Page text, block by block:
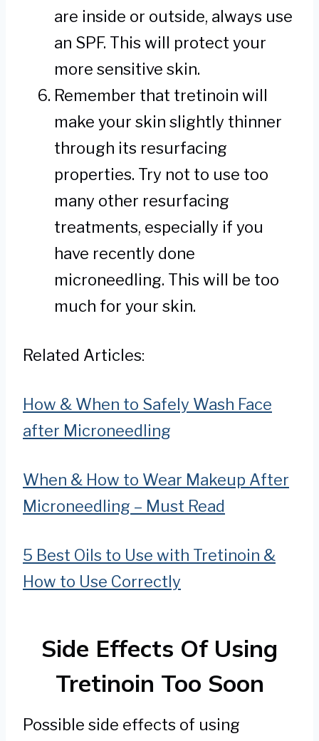
are inside or outside, always use
an SPF. This will protect your
more sensitive skin.
Remember that tretinoin will
make your skin slightly thinner
through its resurfacing
properties. Try not to use too
many other resurfacing
treatments, especially if you
have recently done
microneedling. This will be too
much for your skin.
Related Articles:
How & When to Safely Wash Face
after Microneedling
When & How to Wear Makeup After
Microneedling – Must Read
5 Best Oils to Use with Tretinoin &
How to Use Correctly
Side Effects Of Using
Tretinoin Too Soon
Possible side effects of using